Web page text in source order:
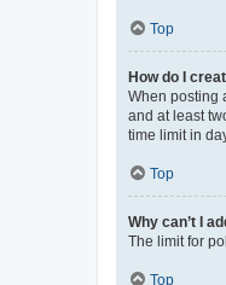
Top
How do I
When posting
and at least
time limit in
Top
Why can’t I
The limit for
Top